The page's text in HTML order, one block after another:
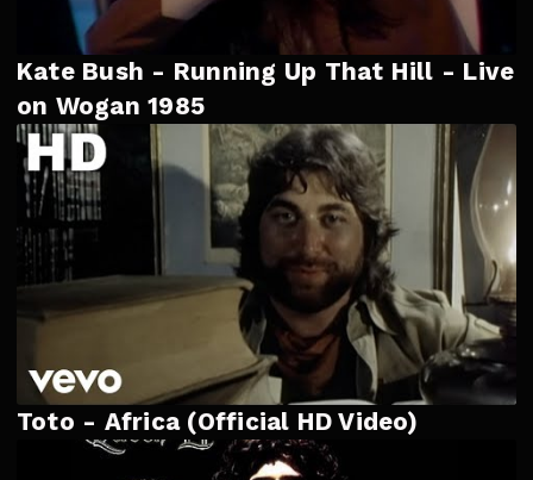
Kate Bush - Running Up That Hill - Live
on Wogan 1985
Toto - Africa (Official HD Video)